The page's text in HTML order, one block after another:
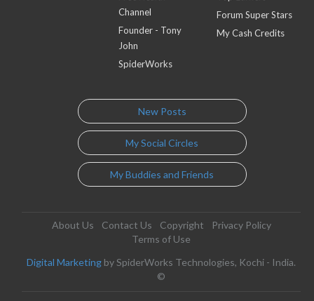
Channel
Founder - Tony
John
SpiderWorks
Forum Super Stars
My Cash Credits
New Posts
My Social Circles
My Buddies and Friends
About Us Contact Us Copyright
Privacy Policy
Terms of Use
Digital Marketing by SpiderWorks Technologies, Kochi - India.
©